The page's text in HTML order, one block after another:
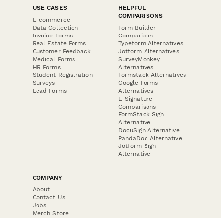
USE CASES
E-commerce
Data Collection
Invoice Forms
Real Estate Forms
Customer Feedback
Medical Forms
HR Forms
Student Registration
Surveys
Lead Forms
HELPFUL
COMPARISONS
Form Builder
Comparison
Typeform Alternatives
Jotform Alternatives
SurveyMonkey
Alternatives
Formstack Alternatives
Google Forms
Alternatives
E-Signature
Comparisons
FormStack Sign
Alternative
DocuSign Alternative
PandaDoc Alternative
Jotform Sign
Alternative
COMPANY
About
Contact Us
Jobs
Merch Store